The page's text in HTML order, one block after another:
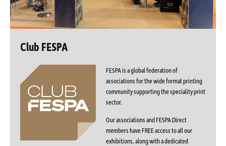
Club FESPA
FESPA is a global federation of
associations for the wide format printing
community supporting the speciality print
sector.
Our associations and FESPA Direct
members have FREE access to all our
exhibitions, along with a dedicated